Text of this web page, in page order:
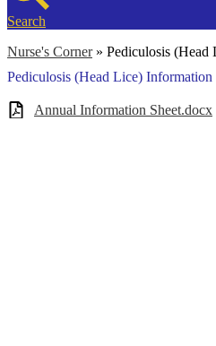
Search
Nurse's Corner » Pediculosis (Head
Pediculosis (Head Lice) Information
Annual Information Sheet.docx